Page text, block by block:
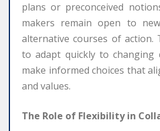
plans or preconceived
makers remain open to
alternative courses of action.
to adapt quickly to changing
make informed choices that
and values.
The Role of Flexibility in